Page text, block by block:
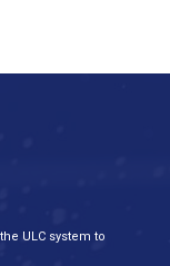
ULC system to